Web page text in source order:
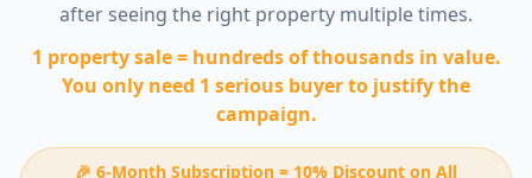
after seeing the right property multiple times.
1 property sale = hundreds of thousands in value.
You only need 1 serious buyer to justify the
campaign.
🎉 6-Month Subscription = 10% Discount on All